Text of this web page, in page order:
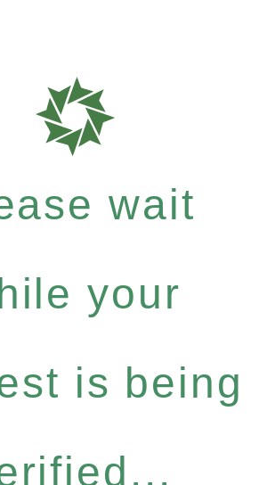
wait
your
is being